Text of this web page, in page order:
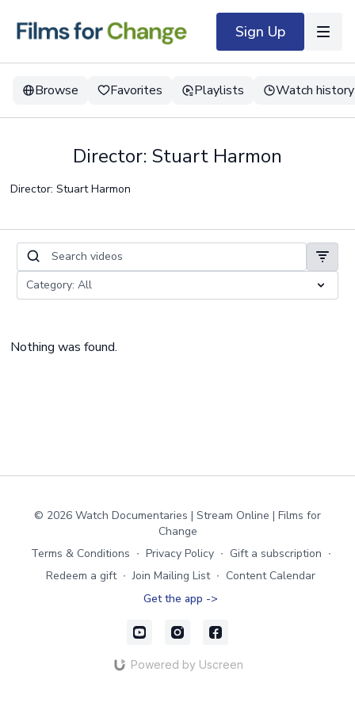
Sign Up
Browse Favorites Playlists Watch history
Director: Stuart Harmon
Director: Stuart Harmon
Nothing was found.
© 2026 Watch Documentaries | Stream Online | Films for
Change
Terms & Conditions ∙ Privacy Policy ∙ Gift a subscription ∙
Redeem a gift ∙ Join Mailing List ∙ Content Calendar
Get the app ->
Powered by Uscreen